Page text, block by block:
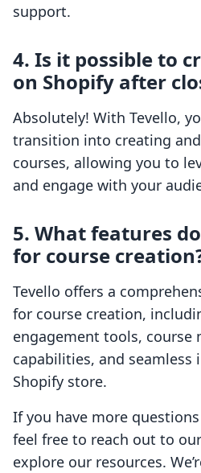
support.
4. Is it possible to
on Shopify after
Absolutely! With Tevello,
transition into creating
courses, allowing you to
and engage with your
5. What features
for course
Tevello offers a
for course creation,
engagement tools, course
capabilities, and
Shopify store.
If you have more
feel free to reach out to
explore our resources.